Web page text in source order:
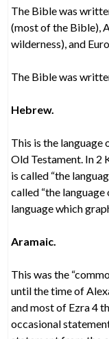
The Bible was
(most of the Bible),
wilderness), and
The Bible was
Hebrew.
This is the language
Old Testament. In 2
is called “the
called “the
language which
Aramaic.
This was the
until the time of
and most of Ezra 4
occasional